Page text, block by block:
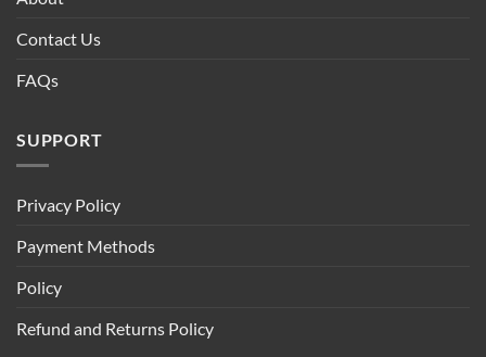
Contact Us
FAQs
SUPPORT
Privacy Policy
Payment Methods
Policy
Refund and Returns Policy